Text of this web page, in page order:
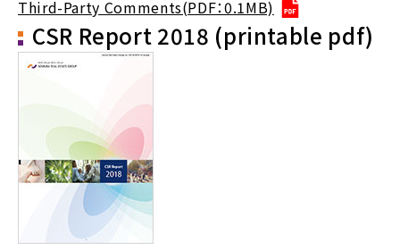
Third-Party Comments(PDF：0.1MB)
CSR Report 2018 (printable pdf)